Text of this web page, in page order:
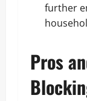
further
Pros